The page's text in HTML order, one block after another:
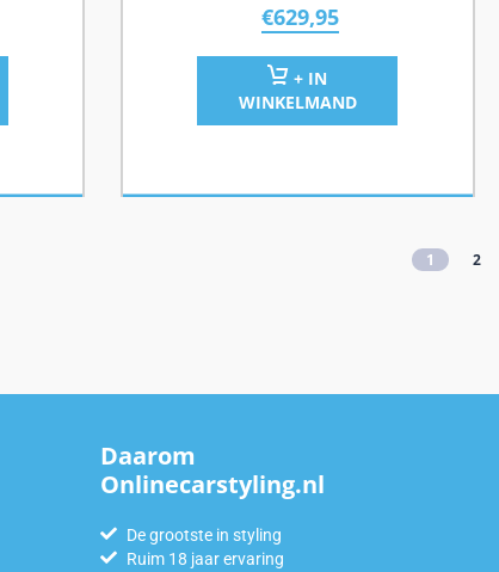
€629,95
+ IN
WINKELMAND
1 2
Daarom
Onlinecarstyling.nl
De grootste in styling
Ruim 18 jaar ervaring